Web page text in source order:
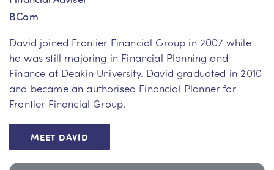
BCom
David joined Frontier Financial Group in 2007 while
he was still majoring in Financial Planning and
Finance at Deakin University. David graduated in 2010
and became an authorised Financial Planner for
Frontier Financial Group.
MEET DAVID